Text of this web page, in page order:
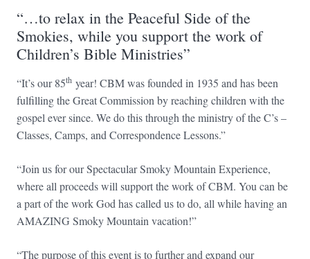
“…to relax in the Peaceful Side of the
Smokies, while you support the work of
Children’s Bible Ministries”
“It’s our 85th year! CBM was founded in 1935 and has been
fulfilling the Great Commission by reaching children with the
gospel ever since. We do this through the ministry of the C’s –
Classes, Camps, and Correspondence Lessons.”
“Join us for our Spectacular Smoky Mountain Experience,
where all proceeds will support the work of CBM. You can be
a part of the work God has called us to do, all while having an
AMAZING Smoky Mountain vacation!”
“The purpose of this event is to further and expand our